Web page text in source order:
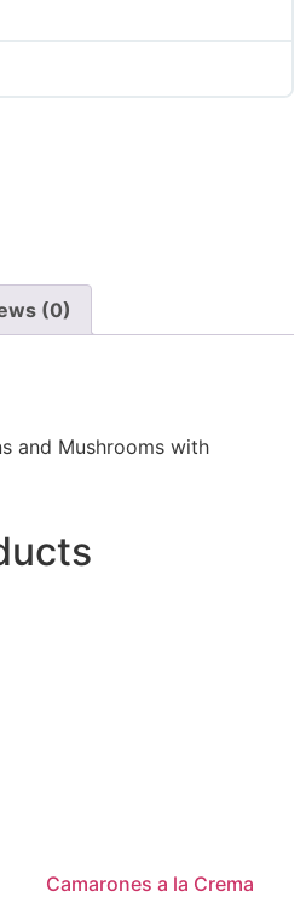
(0)
and Mushrooms with
Camarones a la Crema